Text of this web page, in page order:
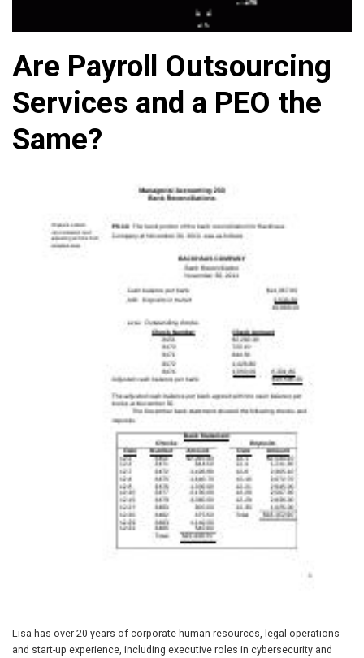
Are Payroll Outsourcing
Services and a PEO the
Same?
Lisa has over 20 years of corporate human resources, legal operations
and start-up experience, including executive roles in cybersecurity and